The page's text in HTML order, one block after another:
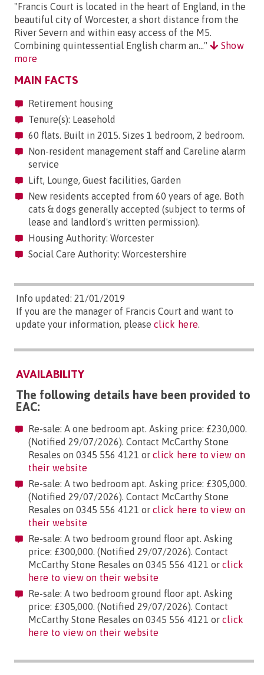
"Francis Court is located in the heart of England, in the
beautiful city of Worcester, a short distance from the
River Severn and within easy access of the M5.
Combining quintessential English charm an..."
Show
more
MAIN FACTS
Retirement housing
Tenure(s): Leasehold
60 flats. Built in 2015. Sizes 1 bedroom, 2 bedroom.
Non-resident management staff and Careline alarm
service
Lift, Lounge, Guest facilities, Garden
New residents accepted from 60 years of age. Both
cats & dogs generally accepted (subject to terms of
lease and landlord's written permission).
Housing Authority: Worcester
Social Care Authority: Worcestershire
Info updated: 21/01/2019
If you are the manager of Francis Court and want to
update your information, please click here
AVAILABILITY
The following details have been provided to
EAC:
Re-sale: A one bedroom apt. Asking price: £230,000.
(Notified 29/07/2026). Contact McCarthy Stone
Resales on 0345 556 4121 or click here to view on
their website
Re-sale: A two bedroom apt. Asking price: £305,000.
(Notified 29/07/2026). Contact McCarthy Stone
Resales on 0345 556 4121 or click here to view on
their website
Re-sale: A two bedroom ground floor apt. Asking
price: £300,000. (Notified 29/07/2026). Contact
McCarthy Stone Resales on 0345 556 4121 or click
here to view on their website
Re-sale: A two bedroom ground floor apt. Asking
price: £305,000. (Notified 29/07/2026). Contact
McCarthy Stone Resales on 0345 556 4121 or click
here to view on their website